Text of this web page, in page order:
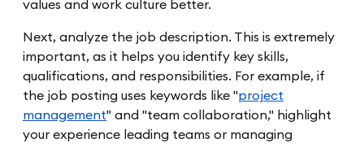
values and work culture better.
Next, analyze the job description. This is extremely
important, as it helps you identify key skills,
qualifications, and responsibilities. For example, if
the job posting uses keywords like "project
management" and "team collaboration," highlight
your experience leading teams or managing